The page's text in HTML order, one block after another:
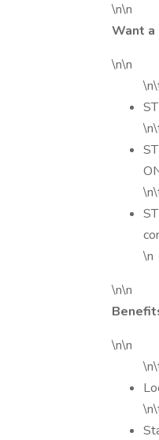
\n\n
Want a
\n\n
\n
\n\n
\n\n